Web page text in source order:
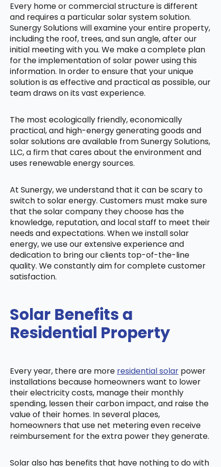
Every home or commercial structure is different
and requires a particular solar system solution.
Sunergy Solutions will examine your entire property,
including the roof, trees, and sun angle, after our
initial meeting with you. We make a complete plan
for the implementation of solar power using this
information. In order to ensure that your unique
solution is as effective and practical as possible, our
team draws on its vast experience.
The most ecologically friendly, economically
practical, and high-energy generating goods and
solar solutions are available from Sunergy Solutions,
LLC, a firm that cares about the environment and
uses renewable energy sources.
At Sunergy, we understand that it can be scary to
switch to solar energy. Customers must make sure
that the solar company they choose has the
knowledge, reputation, and local staff to meet their
needs and expectations. When we install solar
energy, we use our extensive experience and
dedication to bring our clients top-of-the-line
quality. We constantly aim for complete customer
satisfaction.
Solar Benefits a
Residential Property
Every year, there are more residential solar power
installations because homeowners want to lower
their electricity costs, manage their monthly
spending, lessen their carbon impact, and raise the
value of their homes. In several places,
homeowners that use net metering even receive
reimbursement for the extra power they generate.
Solar also has benefits that have nothing to do with